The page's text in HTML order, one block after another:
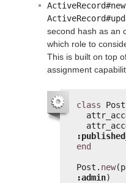
ActiveRecord#new
second hash as an
which role to
This is built on top
assignment
class
end
Post. new
:admin)